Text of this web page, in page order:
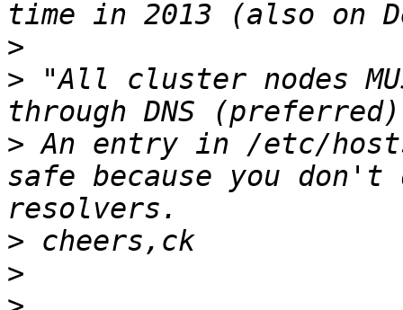
>
> "All cluster nodes
> An entry in /etc/
safe because you don't
>
>